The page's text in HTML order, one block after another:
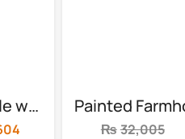
FH-6007 Center Table with Floral Top
₨32,005